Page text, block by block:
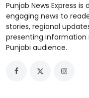
Punjab News Express
engaging news to
stories, regional
presenting information
Punjabi audience.